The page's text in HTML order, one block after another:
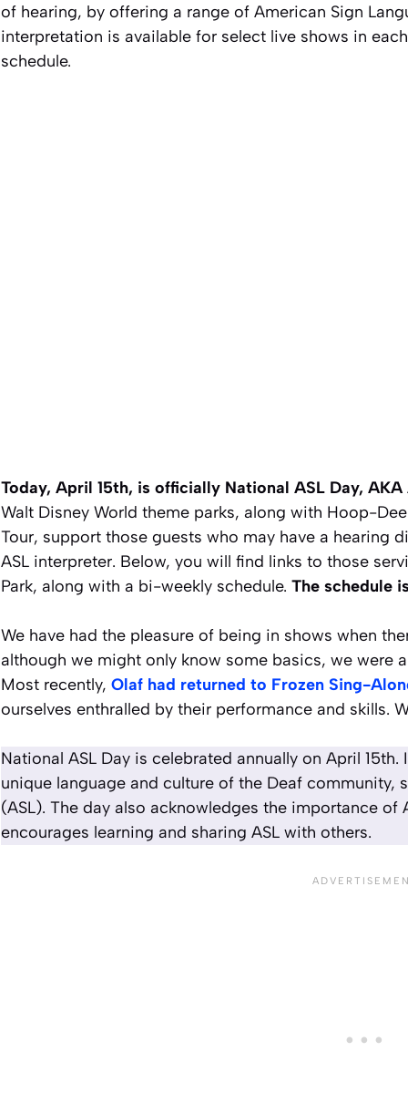
of hearing, by offering a range of American Sign
interpretation is available for select live shows in
schedule.
Today, April 15th, is officially National ASL Day,
Walt Disney World theme parks, along with Hoop-
Tour, support those guests who may have a hearing
ASL interpreter. Below, you will find links to those
Park, along with a bi-weekly schedule. The schedule
We have had the pleasure of being in shows when
although we might only know some basics, we were
Most recently, Olaf had returned to Frozen Sing-
ourselves enthralled by their performance and skills.
National ASL Day is celebrated annually on April
unique language and culture of the Deaf community,
(ASL). The day also acknowledges the importance
encourages learning and sharing ASL with others.